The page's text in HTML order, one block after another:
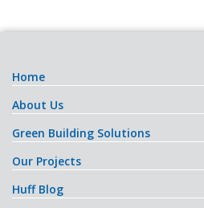
Home
About Us
Green Building Solutions
Our Projects
Huff Blog